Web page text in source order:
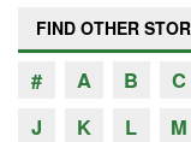
FIND OTHER
# A B C
J
K L M